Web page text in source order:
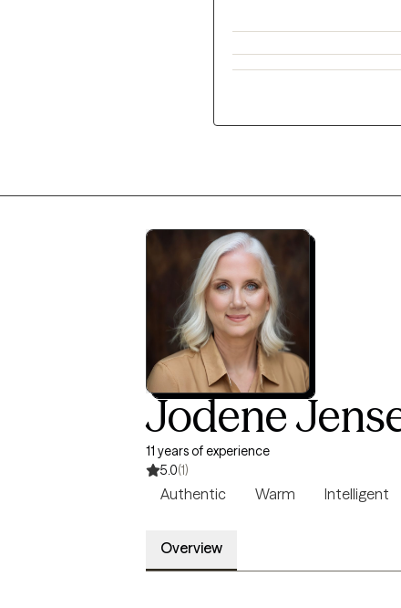
Jodene
11 years of experience
5.0(1)
Authentic Warm Intelligent
Overview